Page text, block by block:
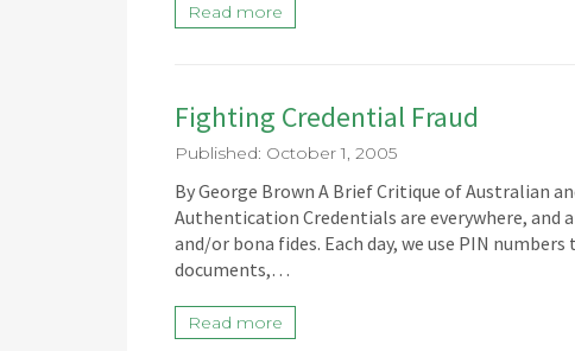
Read more
Fighting Credential Fraud
Published: October 1, 2005
By George Brown A Brief Critique of Australian
Authentication Credentials are everywhere, and
and/or bona fides. Each day, we use PIN
documents,…
Read more